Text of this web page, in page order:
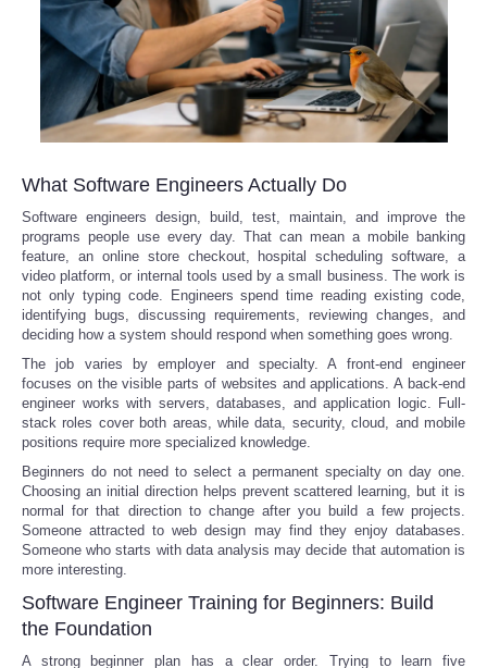
What Software Engineers Actually Do
Software engineers design, build, test, maintain, and improve the
programs people use every day. That can mean a mobile banking
feature, an online store checkout, hospital scheduling software, a
video platform, or internal tools used by a small business. The work is
not only typing code. Engineers spend time reading existing code,
identifying bugs, discussing requirements, reviewing changes, and
deciding how a system should respond when something goes wrong.
The job varies by employer and specialty. A front-end engineer
focuses on the visible parts of websites and applications. A back-end
engineer works with servers, databases, and application logic. Full-
stack roles cover both areas, while data, security, cloud, and mobile
positions require more specialized knowledge.
Beginners do not need to select a permanent specialty on day one.
Choosing an initial direction helps prevent scattered learning, but it is
normal for that direction to change after you build a few projects.
Someone attracted to web design may find they enjoy databases.
Someone who starts with data analysis may decide that automation is
more interesting.
Software Engineer Training for Beginners: Build
the Foundation
A strong beginner plan has a clear order. Trying to learn five